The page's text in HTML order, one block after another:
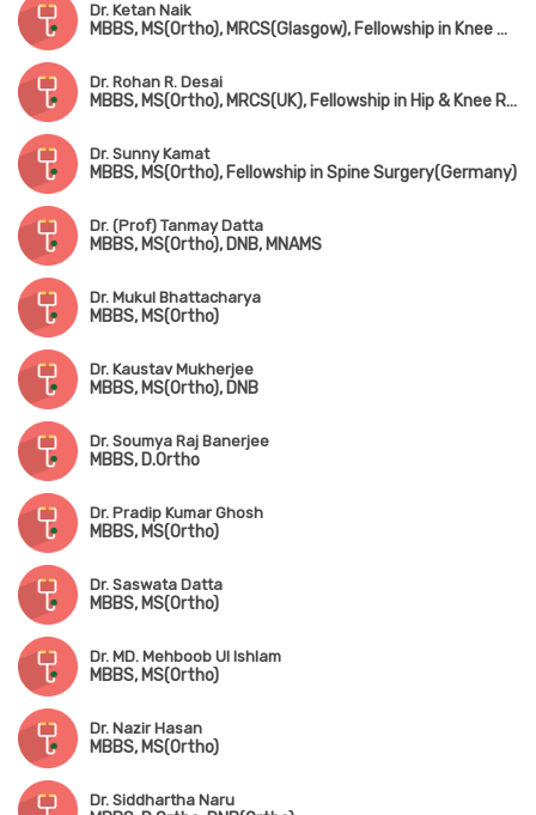
Dr. Ketan Naik
MBBS, MS(Ortho), MRCS(Glasgow), Fellowship in Knee & Shoulder Surgery, Fellowship in Arthroscopy & Sports Injury, Fellowship in Joint Replacement Surgery
Dr. Rohan R. Desai
MBBS, MS(Ortho), MRCS(UK), Fellowship in Hip & Knee Replacement(Singapore & Germany)
Dr. Sunny Kamat
MBBS, MS(Ortho), Fellowship in Spine Surgery(Germany)
Dr. (Prof) Tanmay Datta
MBBS, MS(Ortho), DNB, MNAMS
Dr. Mukul Bhattacharya
MBBS, MS(Ortho)
Dr. Kaustav Mukherjee
MBBS, MS(Ortho), DNB
Dr. Soumya Raj Banerjee
MBBS, D.Ortho
Dr. Pradip Kumar Ghosh
MBBS, MS(Ortho)
Dr. Saswata Datta
MBBS, MS(Ortho)
Dr. MD. Mehboob Ul Ishlam
MBBS, MS(Ortho)
Dr. Nazir Hasan
MBBS, MS(Ortho)
Dr. Siddhartha Naru